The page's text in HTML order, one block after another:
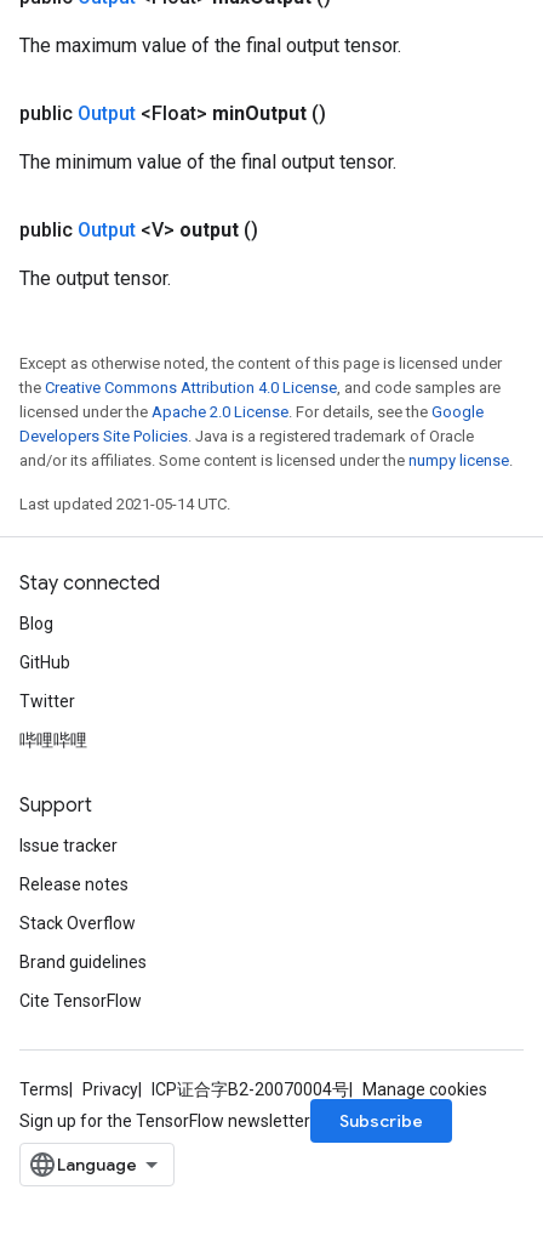
The maximum value of the final output tensor.
public Output <Float> minOutput ()
The minimum value of the final output tensor.
public Output <V> output ()
The output tensor.
Except as otherwise noted, the content of this page is licensed under
the Creative Commons Attribution 4.0 License, and code samples are
licensed under the Apache 2.0 License. For details, see the Google
Developers Site Policies. Java is a registered trademark of Oracle
and/or its affiliates. Some content is licensed under the numpy license.
Last updated 2021-05-14 UTC.
Stay connected
Blog
GitHub
Twitter
哔哩哔哩
Support
Issue tracker
Release notes
Stack Overflow
Brand guidelines
Cite TensorFlow
Terms Privacy ICP证合字B2-20070004号
Manage cookies
Sign up for the TensorFlow newsletter
Subscribe